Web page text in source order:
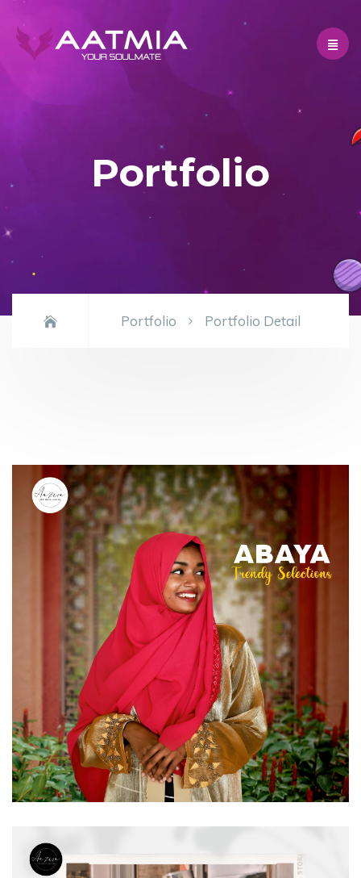
Portfolio
Portfolio Portfolio Detail